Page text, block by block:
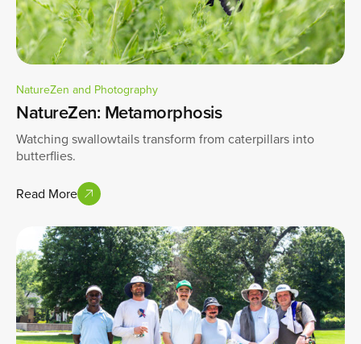
NatureZen and Photography
NatureZen: Metamorphosis
Watching swallowtails transform from caterpillars into
butterflies.
Read More